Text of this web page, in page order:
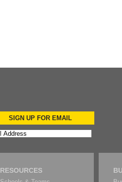
SIGN UP FOR EMAIL
RESOURCES